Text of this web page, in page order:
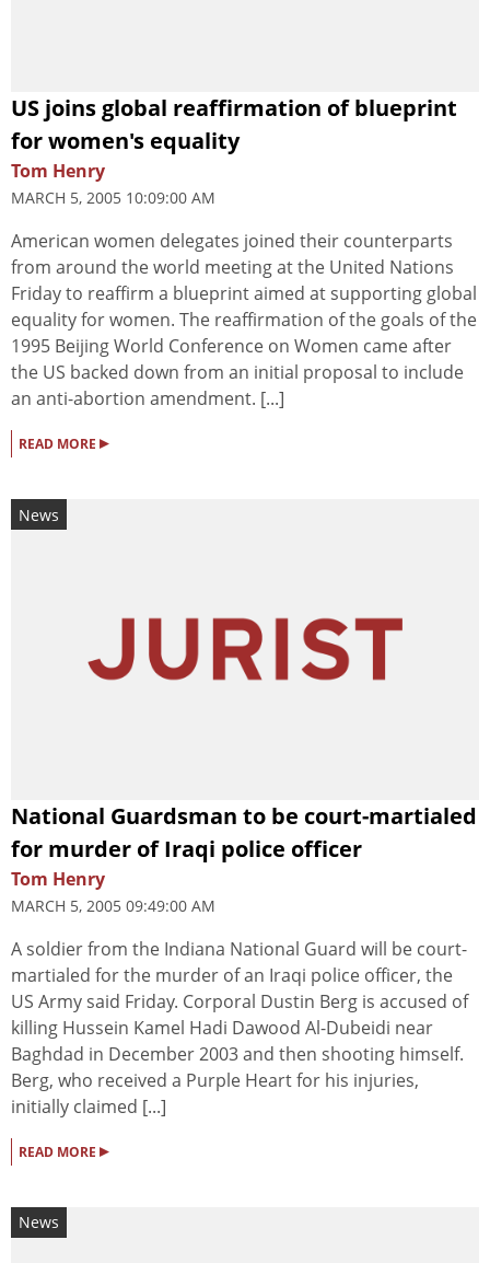
US joins global reaffirmation of blueprint
for women's equality
Tom Henry
MARCH 5, 2005 10:09:00 AM
American women delegates joined their counterparts
from around the world meeting at the United Nations
Friday to reaffirm a blueprint aimed at supporting global
equality for women. The reaffirmation of the goals of the
1995 Beijing World Conference on Women came after
the US backed down from an initial proposal to include
an anti-abortion amendment. [...]
READ MORE ▸
News
National Guardsman to be court-martialed
for murder of Iraqi police officer
Tom Henry
MARCH 5, 2005 09:49:00 AM
A soldier from the Indiana National Guard will be court-
martialed for the murder of an Iraqi police officer, the
US Army said Friday. Corporal Dustin Berg is accused of
killing Hussein Kamel Hadi Dawood Al-Dubeidi near
Baghdad in December 2003 and then shooting himself.
Berg, who received a Purple Heart for his injuries,
initially claimed [...]
READ MORE ▸
News